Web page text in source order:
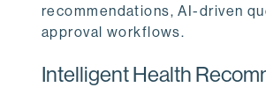
recommendations, AI-driven
approval workflows.
Intelligent Health